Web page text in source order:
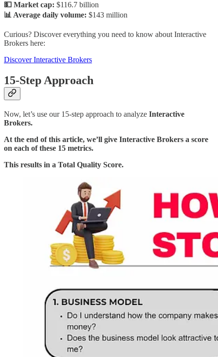
💵 Market cap: $116.7 billion
📊 Average daily volume: $143 million
Curious? Discover everything you need to know about Interactive
Brokers here:
Discover Interactive Brokers
15-Step Approach
Now, let’s use our 15-step approach to analyze Interactive
Brokers.
At the end of this article, we’ll give Interactive Brokers a score
on each of these 15 metrics.
This results in a Total Quality Score.